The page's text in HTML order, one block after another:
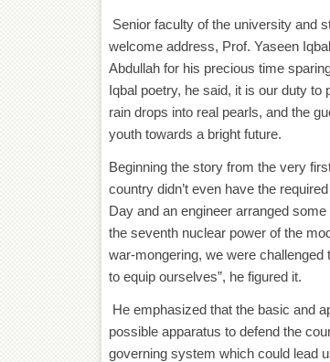
Senior faculty of the university and
welcome address, Prof. Yaseen
Abdullah for his precious time
Iqbal poetry, he said, it is our duty
rain drops into real pearls, and the
youth towards a bright future.
Beginning the story from the very
country didn’t even have the
Day and an engineer arranged
the seventh nuclear power of the
war-mongering, we were challenged
to equip ourselves”, he figured it.
He emphasized that the basic and
possible apparatus to defend the
governing system which could lead